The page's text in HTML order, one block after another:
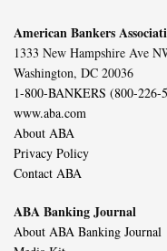
American Bankers
1333 New Hampshire Ave
Washington, DC 20036
1-800-BANKERS (800-226-
www.aba.com
About ABA
Privacy Policy
Contact ABA
ABA Banking Journal
About ABA Banking Journal